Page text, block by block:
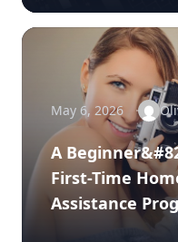
May 6, 2026
A
First-Time
Assistance